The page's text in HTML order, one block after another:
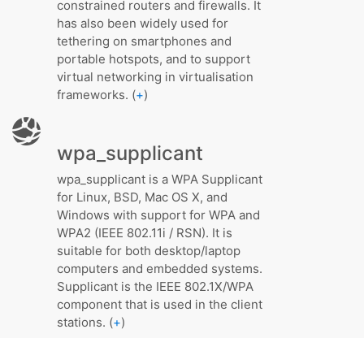
constrained routers and firewalls. It
has also been widely used for
tethering on smartphones and
portable hotspots, and to support
virtual networking in virtualisation
frameworks. (+)
wpa_supplicant
wpa_supplicant is a WPA Supplicant
for Linux, BSD, Mac OS X, and
Windows with support for WPA and
WPA2 (IEEE 802.11i / RSN). It is
suitable for both desktop/laptop
computers and embedded systems.
Supplicant is the IEEE 802.1X/WPA
component that is used in the client
stations. (+)